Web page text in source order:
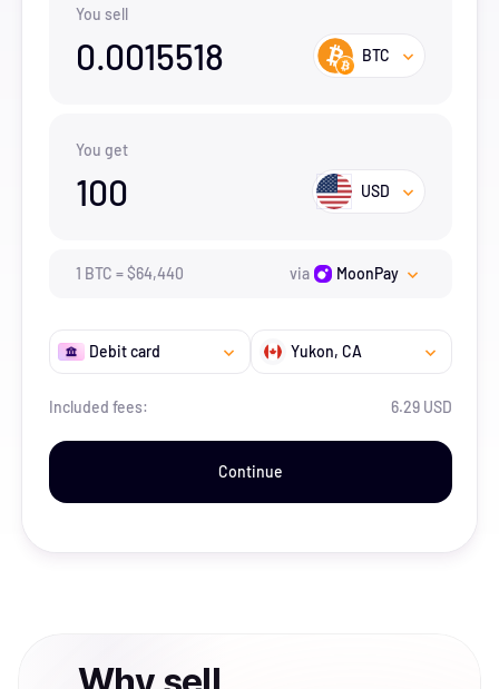
You sell
0.0015518 BTC
You get
100 USD
1 BTC =$64,440 via MoonPay
Debit card Yukon, CA
Included fees: 6.29 USD
Continue